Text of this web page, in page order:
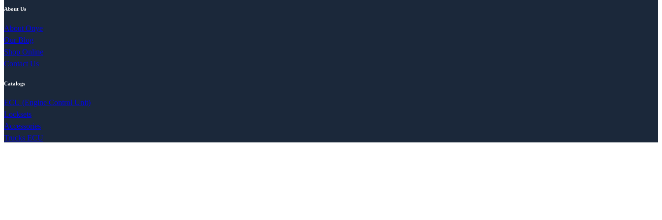
About Us
About Onye
Our Blog
Shop Online
Contact Us
Catalogs
ECU (Engine Control Unit)
Locksets
Accessories
Trucks ECU